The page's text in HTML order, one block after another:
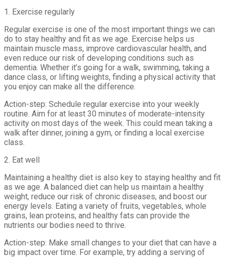
1. Exercise regularly
Regular exercise is one of the most important things we can
do to stay healthy and fit as we age. Exercise helps us
maintain muscle mass, improve cardiovascular health, and
even reduce our risk of developing conditions such as
dementia. Whether it’s going for a walk, swimming, taking a
dance class, or lifting weights, finding a physical activity that
you enjoy can make all the difference.
Action-step: Schedule regular exercise into your weekly
routine. Aim for at least 30 minutes of moderate-intensity
activity on most days of the week. This could mean taking a
walk after dinner, joining a gym, or finding a local exercise
class.
2. Eat well
Maintaining a healthy diet is also key to staying healthy and fit
as we age. A balanced diet can help us maintain a healthy
weight, reduce our risk of chronic diseases, and boost our
energy levels. Eating a variety of fruits, vegetables, whole
grains, lean proteins, and healthy fats can provide the
nutrients our bodies need to thrive.
Action-step: Make small changes to your diet that can have a
big impact over time. For example, try adding a serving of